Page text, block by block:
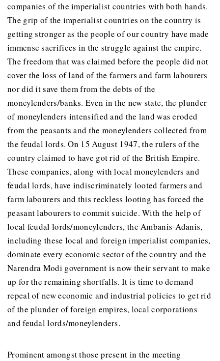
companies of the imperialist countries with both hands.
The grip of the imperialist countries on the country is
getting stronger as the people of our country have made
immense sacrifices in the struggle against the empire.
The freedom that was claimed before the people did not
cover the loss of land of the farmers and farm labourers
nor did it save them from the debts of the
moneylenders/banks. Even in the new state, the plunder
of moneylenders intensified and the land was eroded
from the peasants and the moneylenders collected from
the feudal lords. On 15 August 1947, the rulers of the
country claimed to have got rid of the British Empire.
These companies, along with local moneylenders and
feudal lords, have indiscriminately looted farmers and
farm labourers and this reckless looting has forced the
peasant labourers to commit suicide. With the help of
local feudal lords/moneylenders, the Ambanis-Adanis,
including these local and foreign imperialist companies,
dominate every economic sector of the country and the
Narendra Modi government is now their servant to make
up for the remaining shortfalls. It is time to demand
repeal of new economic and industrial policies to get rid
of the plunder of foreign empires, local corporations
and feudal lords/moneylenders.
Prominent amongst those present in the meeting